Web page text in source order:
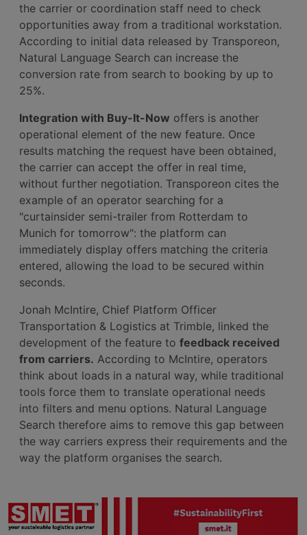
the carrier or coordination staff need to check
opportunities away from a traditional workstation.
According to initial data released by Transporeon,
Natural Language Search can increase the
conversion rate from search to booking by up to
25%.
Integration with Buy-It-Now offers is another
operational element of the new feature. Once
results matching the request have been obtained,
the carrier can accept the offer in real time,
without further negotiation. Transporeon cites the
example of an operator searching for a
"curtainsider semi-trailer from Rotterdam to
Munich for tomorrow": the platform can
immediately display offers matching the criteria
entered, allowing the load to be secured within
seconds.
Jonah McIntire, Chief Platform Officer
Transportation & Logistics at Trimble, linked the
development of the feature to feedback received
from carriers. According to McIntire, operators
think about loads in a natural way, while traditional
tools force them to translate operational needs
into filters and menu options. Natural Language
Search therefore aims to remove this gap between
the way carriers express their requirements and the
way the platform organises the search.